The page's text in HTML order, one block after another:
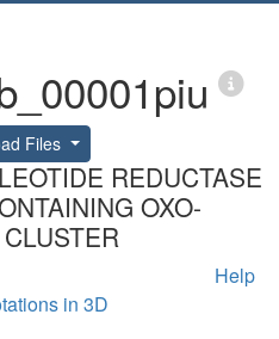
Files
REDUCTASE
OXO-
Help
in 3D